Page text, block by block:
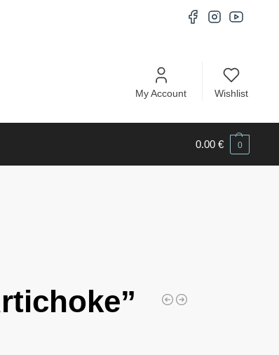
My Account Wishlist
0.00€ 0